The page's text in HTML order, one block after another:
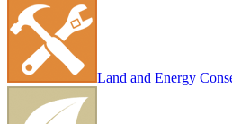
Land and Energy